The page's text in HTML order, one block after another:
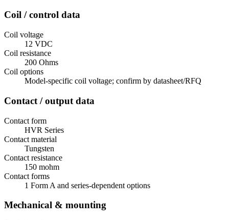
Coil / control data
Coil voltage
12 VDC
Coil resistance
200 Ohms
Coil options
Model-specific coil voltage; confirm by datasheet/RFQ
Contact / output data
Contact form
HVR Series
Contact material
Tungsten
Contact resistance
150 mohm
Contact forms
1 Form A and series-dependent options
Mechanical & mounting